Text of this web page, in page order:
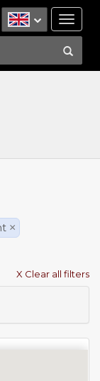
×
X Clear all filters